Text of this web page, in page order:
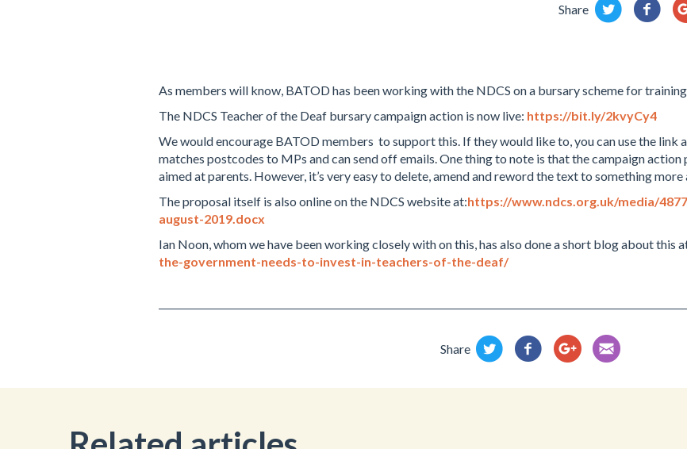
Share
As members will know, BATOD has been working with the NDCS on a bursary scheme for
The NDCS Teacher of the Deaf bursary campaign action is now live: https://bit.ly/2kvyCy4
We would encourage BATOD members to support this. If they would like to, you can use the link
matches postcodes to MPs and can send off emails. One thing to note is that the campaign
aimed at parents. However, it’s very easy to delete, amend and reword the text to something
The proposal itself is also online on the NDCS website at:https://www.ndcs.org.uk/media/
august-2019.docx
Ian Noon, whom we have been working closely with on this, has also done a short blog about this
the-government-needs-to-invest-in-teachers-of-the-deaf/
Share